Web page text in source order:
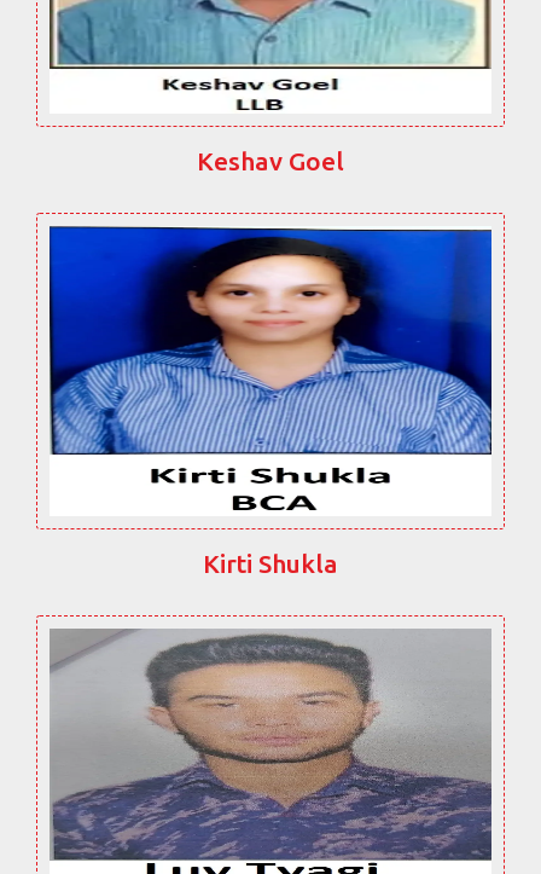
Keshav Goel
Kirti Shukla